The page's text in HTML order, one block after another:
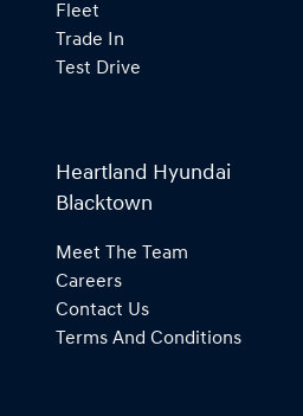
Fleet
Trade In
Test Drive
Heartland Hyundai
Blacktown
Meet The Team
Careers
Contact Us
Terms And Conditions